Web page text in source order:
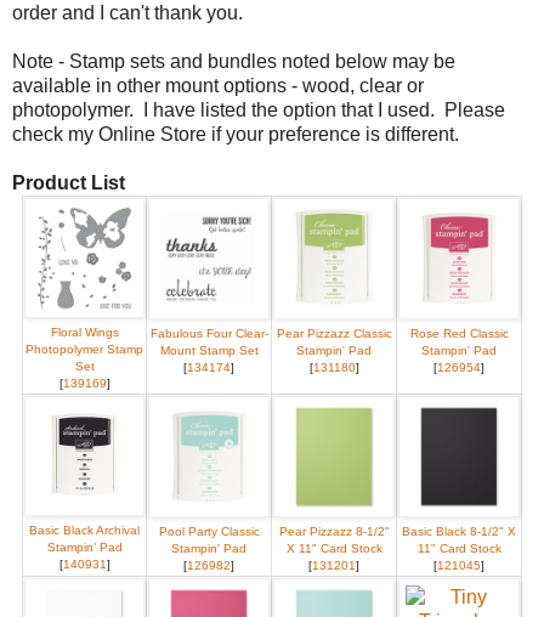
order and I can't thank you.
Note - Stamp sets and bundles noted below may be
available in other mount options - wood, clear or
photopolymer. I have listed the option that I used. Please
check my Online Store if your preference is different.
Product List
Floral Wings
Photopolymer Stamp
Set
[139169]
Fabulous Four Clear-
Mount Stamp Set
[134174]
Pear Pizzazz Classic
Stampin' Pad
[131180]
Rose Red Classic
Stampin' Pad
[126954]
Basic Black Archival
Stampin’ Pad
[140931]
Pool Party Classic
Stampin' Pad
[126982]
Pear Pizzazz 8-1/2"
X 11" Card Stock
[131201]
Basic Black 8-1/2" X
11" Card Stock
[121045]